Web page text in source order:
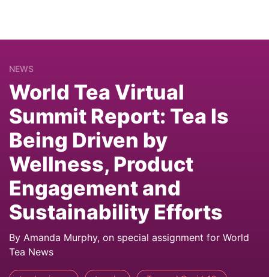
NEWS
World Tea Virtual
Summit Report: Tea Is
Being Driven by
Wellness, Product
Engagement and
Sustainability Efforts
By Amanda Murphy, on special assignment for World
Tea News